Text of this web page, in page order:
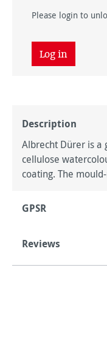
Please login to
Log in
Description
Albrecht Dürer is a
cellulose
coating. The
GPSR
Reviews